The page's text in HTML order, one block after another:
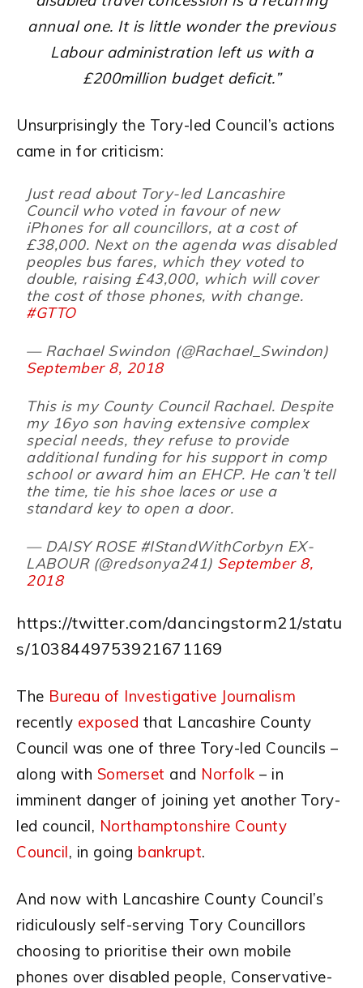
annual one. It is little wonder the previous
Labour administration left us with a
£200million budget deficit.”
Unsurprisingly the Tory-led Council’s actions
came in for criticism:
Just read about Tory-led Lancashire
Council who voted in favour of new
iPhones for all councillors, at a cost of
£38,000. Next on the agenda was disabled
peoples bus fares, which they voted to
double, raising £43,000, which will cover
the cost of those phones, with change.
#GTTO
— Rachael Swindon (@Rachael_Swindon)
September 8, 2018
This is my County Council Rachael. Despite
my 16yo son having extensive complex
special needs, they refuse to provide
additional funding for his support in comp
school or award him an EHCP. He can’t tell
the time, tie his shoe laces or use a
standard key to open a door.
— DAISY ROSE #IStandWithCorbyn EX-
LABOUR (@redsonya241) September 8,
2018
https://twitter.com/dancingstorm21/statu
s/1038449753921671169
The Bureau of Investigative Journalism
recently exposed that Lancashire County
Council was one of three Tory-led Councils –
along with Somerset and Norfolk – in
imminent danger of joining yet another Tory-
led council, Northamptonshire County
Council, in going bankrupt.
And now with Lancashire County Council’s
ridiculously self-serving Tory Councillors
choosing to prioritise their own mobile
phones over disabled people, Conservative-